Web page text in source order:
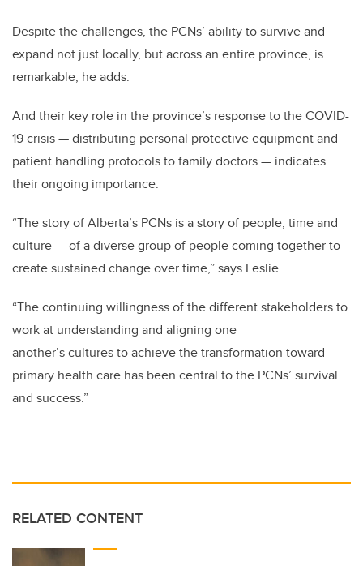
Despite the challenges, the PCNs’ ability to survive and
expand not just locally, but across an entire province, is
remarkable, he adds.
And their key role in the province’s response to the COVID-
19 crisis — distributing personal protective equipment and
patient handling protocols to family doctors — indicates
their ongoing importance.
“The story of Alberta’s PCNs is a story of people, time and
culture — of a diverse group of people coming together to
create sustained change over time,” says Leslie.
“The continuing willingness of the different stakeholders to
work at understanding and aligning one
another’s cultures to achieve the transformation toward
primary health care has been central to the PCNs’ survival
and success.”
RELATED CONTENT